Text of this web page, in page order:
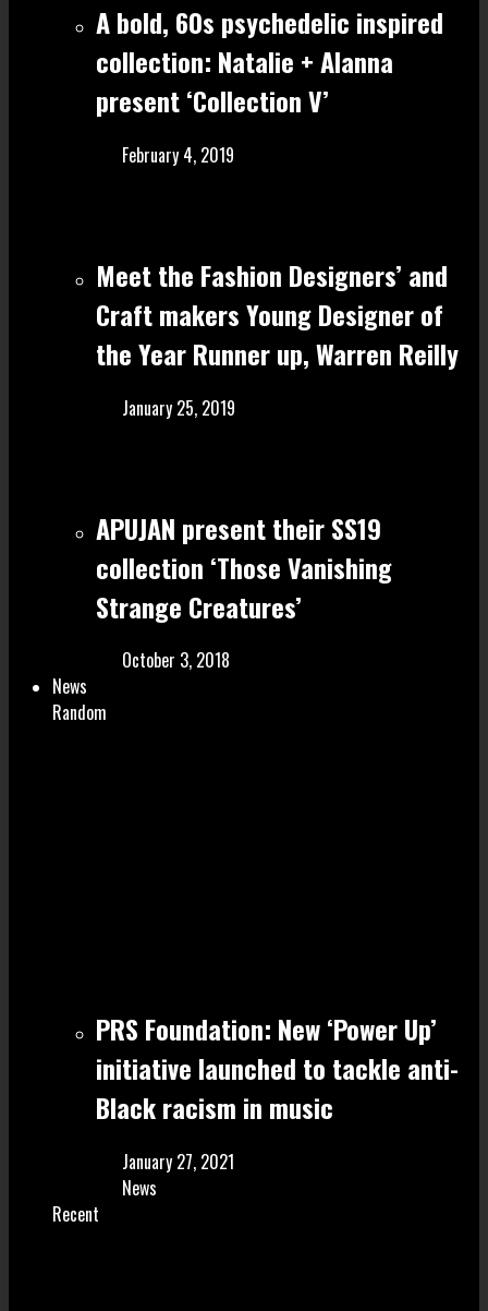
A bold, 60s psychedelic inspired
collection: Natalie + Alanna
present ‘Collection V’
February 4, 2019
Meet the Fashion Designers’ and
Craft make rs Young Designer of
the Year Runner up, Warren Reilly
January 25, 2019
APUJAN present their SS19
collection ‘Those Vanishing
Strange Creatures’
October 3, 2018
News
Random
PRS Foundation: New ‘Power Up’
initiative launched to tackle anti-
Black racism in music
January 27, 2021
News
Recent